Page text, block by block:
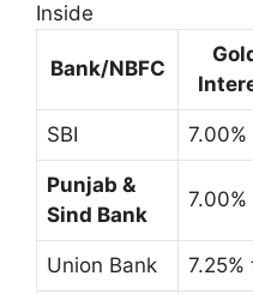
Inside
Bank/NBFC
SBI 7.00%
Punjab &
Sind Bank
7.00%
Union Bank 7.25%